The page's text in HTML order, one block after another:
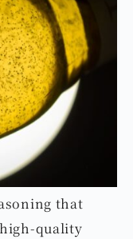
that
quality